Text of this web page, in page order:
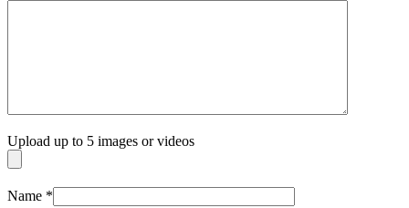
Upload up to 5 images or videos
Name *